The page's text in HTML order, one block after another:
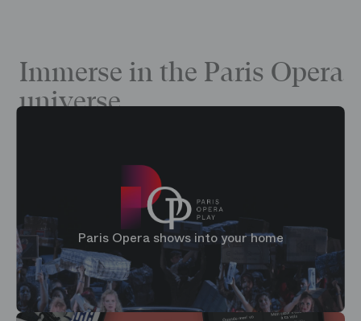
Immerse in the Paris Opera
universe
Paris Opera shows into your home